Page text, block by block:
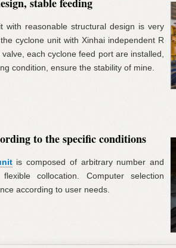
with reasonable structural design is very
cyclone unit with Xinhai independent R
each cyclone feed port are installed,
condition, ensure the stability of mine.
to the specific conditions
is composed of arbitrary number and
collocation. Computer selection
according to user needs.